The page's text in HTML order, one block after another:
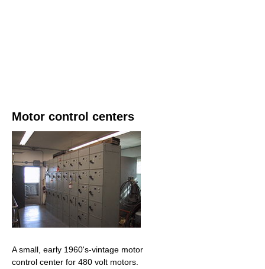
Motor control centers
A small, early 1960's-vintage motor
control center for 480 volt motors.